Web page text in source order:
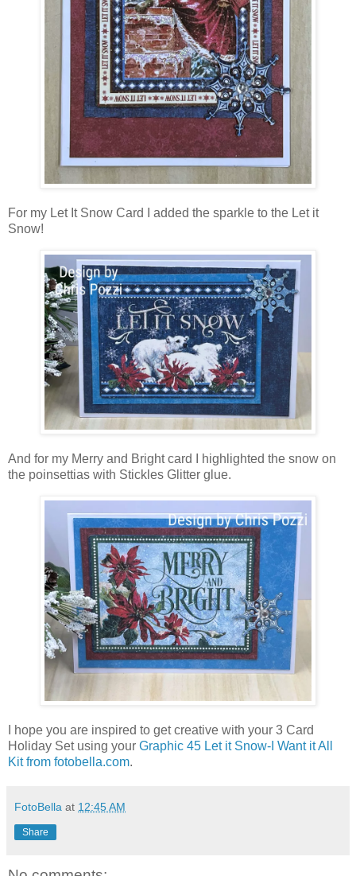
For my Let It Snow Card I added the sparkle to the Let it
Snow!
And for my Merry and Bright card I highlighted the snow on
the poinsettias with Stickles Glitter glue.
I hope you are inspired to get creative with your 3 Card
Holiday Set using your Graphic 45 Let it Snow-I Want it All
Kit from fotobella.com.
FotoBella at 12:45 AM
Share